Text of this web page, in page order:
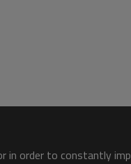
in order to constantly